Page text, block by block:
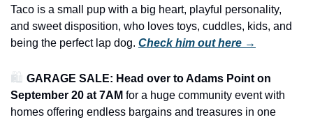
Taco is a small pup with a big heart, playful personality,
and sweet disposition, who loves toys, cuddles, kids, and
being the perfect lap dog. Check him out here →
🛍️ GARAGE SALE: Head over to Adams Point on
September 20 at 7AM for a huge community event with
homes offering endless bargains and treasures in one